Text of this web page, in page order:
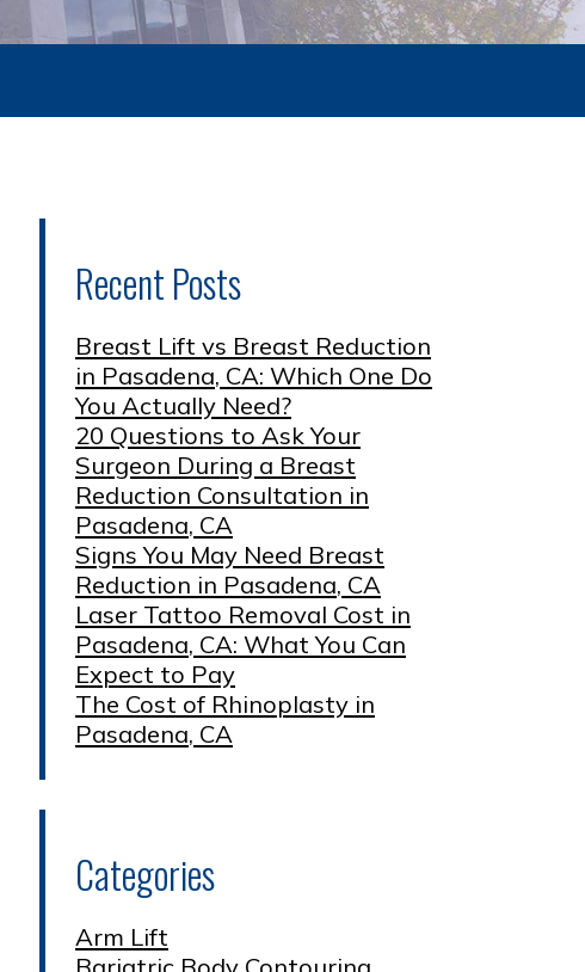
Recent Posts
Breast Lift vs Breast Reduction
in Pasadena, CA: Which One Do
You Actually Need?
20 Questions to Ask Your
Surgeon During a Breast
Reduction Consultation in
Pasadena, CA
Signs You May Need Breast
Reduction in Pasadena, CA
Laser Tattoo Removal Cost in
Pasadena, CA: What You Can
Expect to Pay
The Cost of Rhinoplasty in
Pasadena, CA
Categories
Arm Lift